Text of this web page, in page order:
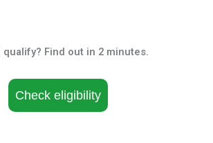
qualify? Find out in 2 minutes.
Check eligibility